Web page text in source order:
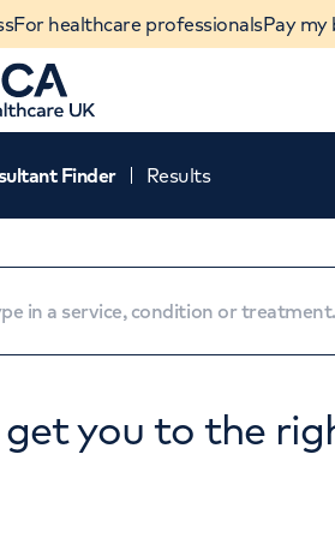
For healthcare professionalsPay my
results are available, use
Finder Results
you to the